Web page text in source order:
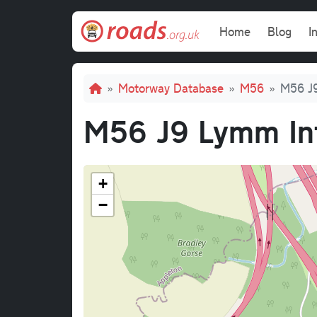
Main
Home Blog
Breadcrumb
Motorway Database M56 M56
M56 J9 Lymm
+
−